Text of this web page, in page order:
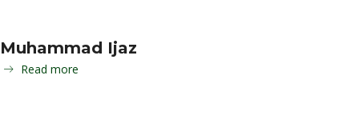
Muhammad Ijaz
Read more